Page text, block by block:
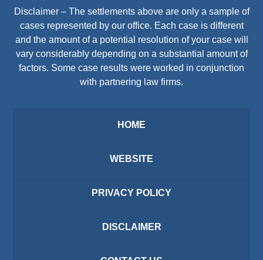
Disclaimer – The settlements above are only a sample of
cases represented by our office. Each case is different
and the amount of a potential resolution of your case will
vary considerably depending on a substantial amount of
factors. Some case results were worked in conjunction
with partnering law firms.
HOME
WEBSITE
PRIVACY POLICY
DISCLAIMER